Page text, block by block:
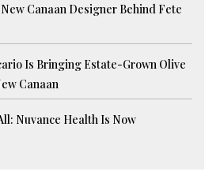
Canaan Designer Behind Fete
Is Bringing Estate-Grown Olive
Canaan
Nuvance Health Is Now